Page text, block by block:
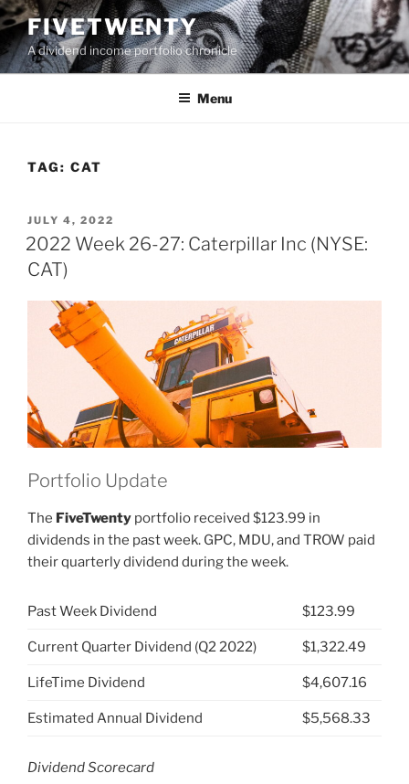
Skip
to
content
FIVETWENTY
A dividend income portfolio chronicle
Menu
TAG: CAT
POSTED
ON
JULY 4, 2022
2022 Week 26-27: Caterpillar Inc (NYSE:
CAT)
Portfolio Update
The FiveTwenty portfolio received $123.99 in
dividends in the past week. GPC, MDU, and TROW paid
their quarterly dividend during the week.
Past Week Dividend $123.99
Current Quarter Dividend (Q2 2022) $1,322.49
LifeTime Dividend $4,607.16
Estimated Annual Dividend $5,568.33
Dividend Scorecard